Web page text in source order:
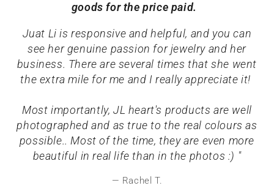
goods for the price paid.
Juat Li is responsive and helpful, and you can
see her genuine passion for jewelry and her
business. There are several times that she went
the extra mile for me and I really appreciate it!
Most importantly, JL heart's products are well
photographed and as true to the real colours as
possible.. Most of the time, they are even more
beautiful in real life than in the photos :) "
Rachel T.